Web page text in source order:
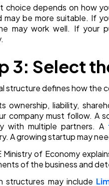
choice depends on how
may be more suitable. If
may work well. If your
3: Select
structure defines how the
ownership, liability,
company must follow. A
with multiple partners. A
A growing startup may
Ministry of Economy
of the business and
structures may include